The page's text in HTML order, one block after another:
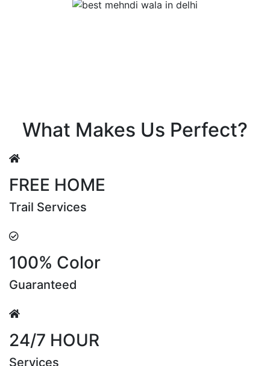
What Makes Us Perfect?
FREE HOME
Trail Services
100% Color
Guaranteed
24/7 HOUR
Services